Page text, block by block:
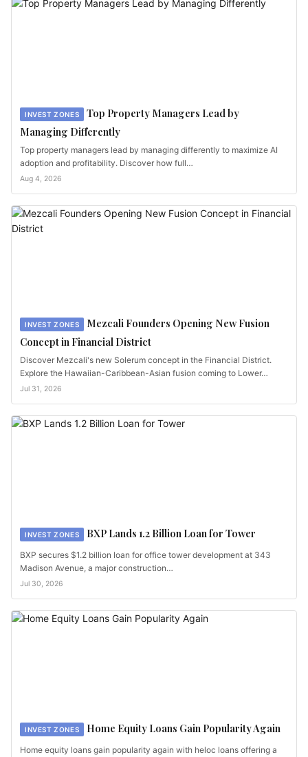
INVEST ZONES
Top Property Managers Lead by
Managing Differently
Top property managers lead by managing differently to maximize AI
adoption and profitability. Discover how full…
Aug 4, 2026
INVEST ZONES
Mezcali Founders Opening New Fusion
Concept in Financial District
Discover Mezcali's new Solerum concept in the Financial District.
Explore the Hawaiian-Caribbean-Asian fusion coming to Lower…
Jul 31, 2026
INVEST ZONES BXP Lands 1.2 Billion Loan for Tower
BXP secures $1.2 billion loan for office tower development at 343
Madison Avenue, a major construction…
Jul 30, 2026
INVEST ZONES Home Equity Loans Gain Popularity Again
Home equity loans gain popularity again with heloc loans offering a